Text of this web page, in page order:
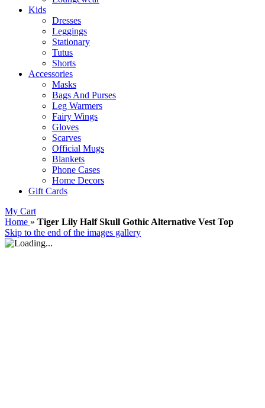
Kids
Dresses
Leggings
Stationary
Tutus
Shorts
Accessories
Masks
Bags And Purses
Leg Warmers
Fairy Wings
Gloves
Scarves
Official Mugs
Blankets
Phone Cases
Home Decors
Gift Cards
My Cart
Home » Tiger Lily Half Skull Gothic Alternative Vest Top
Skip to the end of the images gallery